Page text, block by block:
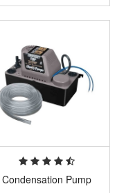
Condensation Pump